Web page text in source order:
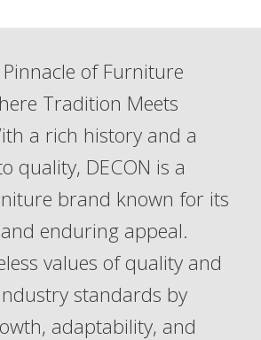
Pinnacle of Furniture
Tradition Meets
a rich history and a
quality, DECON is a
brand known for its
enduring appeal.
values of quality and
standards by
adaptability, and